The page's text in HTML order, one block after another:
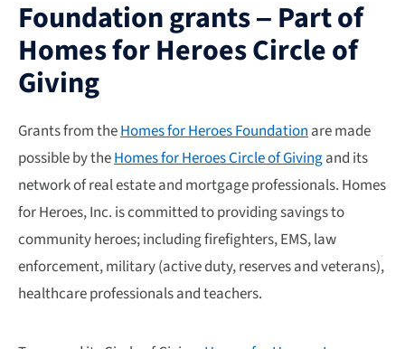
Foundation grants – Part of
Homes for Heroes Circle of
Giving
Grants from theHomes for Heroes Foundationare made
possible by theHomes for Heroes Circle of Givingand its
network of real estate and mortgage professionals. Homes
for Heroes, Inc. is committed to providing savings to
community heroes; including firefighters, EMS, law
enforcement, military (active duty, reserves and veterans),
healthcare professionals and teachers.